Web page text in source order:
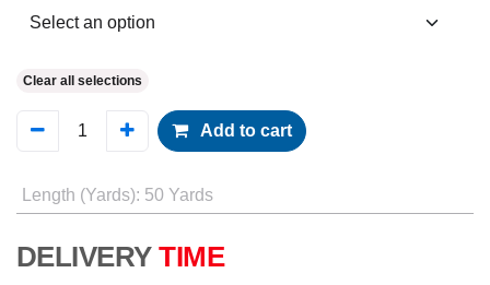
Clear all selections
Add to cart
Length (Yards): 50 Yards
DELIVERY TIME